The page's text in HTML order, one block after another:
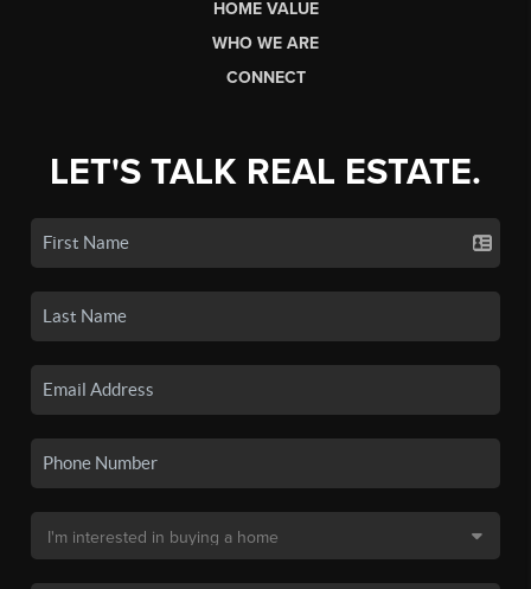
HOME VALUE
WHO WE ARE
CONNECT
LET'S TALK REAL ESTATE.